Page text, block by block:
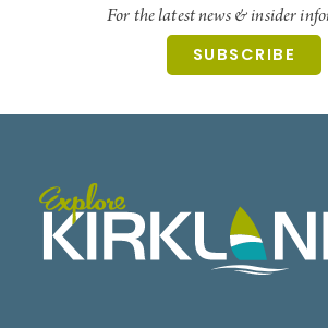
For the latest news & insider
SUBSCRIBE